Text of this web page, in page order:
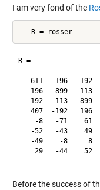
I am very fond of the
   R = rosser
R =
611   196  -192
196   899   113
-192   113   899
407  -192   196
-8   -71    61
-52   -43    49
-49    -8     8
29   -44    52
Before the success of